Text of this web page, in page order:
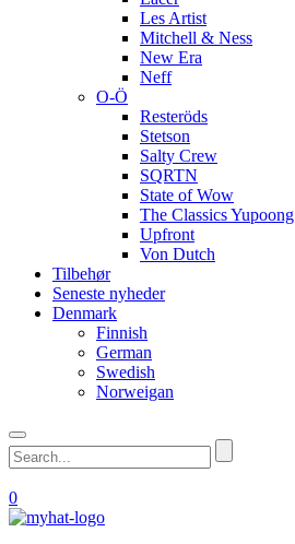
Les Artist
Mitchell & Ness
New Era
Neff
O-Ö
Resteröds
Stetson
Salty Crew
SQRTN
State of Wow
The Classics Yupoong
Upfront
Von Dutch
Tilbehør
Seneste nyheder
Denmark
Finnish
German
Swedish
Norweigan
0